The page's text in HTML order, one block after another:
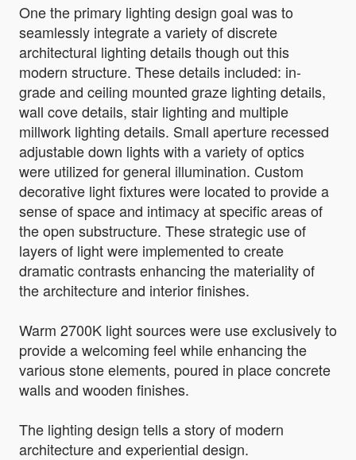
One the primary lighting design goal was to
seamlessly integrate a variety of discrete
architectural lighting details though out this
modern structure. These details included: in-
grade and ceiling mounted graze lighting details,
wall cove details, stair lighting and multiple
millwork lighting details. Small aperture recessed
adjustable down lights with a variety of optics
were utilized for general illumination. Custom
decorative light fixtures were located to provide a
sense of space and intimacy at specific areas of
the open substructure. These strategic use of
layers of light were implemented to create
dramatic contrasts enhancing the materiality of
the architecture and interior finishes.
Warm 2700K light sources were use exclusively to
provide a welcoming feel while enhancing the
various stone elements, poured in place concrete
walls and wooden finishes.
The lighting design tells a story of modern
architecture and experiential design.